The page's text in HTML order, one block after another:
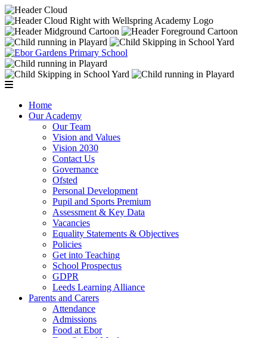
Home
Our Academy
Our Team
Vision and Values
Vision 2030
Contact Us
Governance
Ofsted
Personal Development
Pupil and Sports Premium
Assessment & Key Data
Vacancies
Equality Statements & Objectives
Policies
Get into Teaching
School Prospectus
GDPR
Leeds Learning Alliance
Parents and Carers
Attendance
Admissions
Food at Ebor